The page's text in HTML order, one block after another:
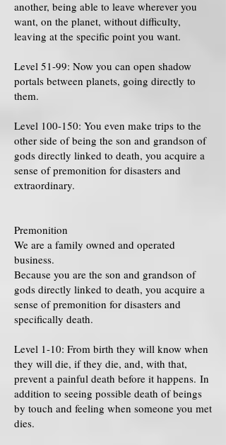
another, being able to leave wherever you
want, on the planet, without difficulty,
leaving at the specific point you want.
Level 51-99: Now you can open shadow
portals between planets, going directly to
them.
Level 100-150: You even make trips to the
other side of being the son and grandson of
gods directly linked to death, you acquire a
sense of premonition for disasters and
extraordinary.
Premonition
We are a family owned and operated
business.
Because you are the son and grandson of
gods directly linked to death, you acquire a
sense of premonition for disasters and
specifically death.
Level 1-10: From birth they will know when
they will die, if they die, and, with that,
prevent a painful death before it happens. In
addition to seeing possible death of beings
by touch and feeling when someone you met
dies.